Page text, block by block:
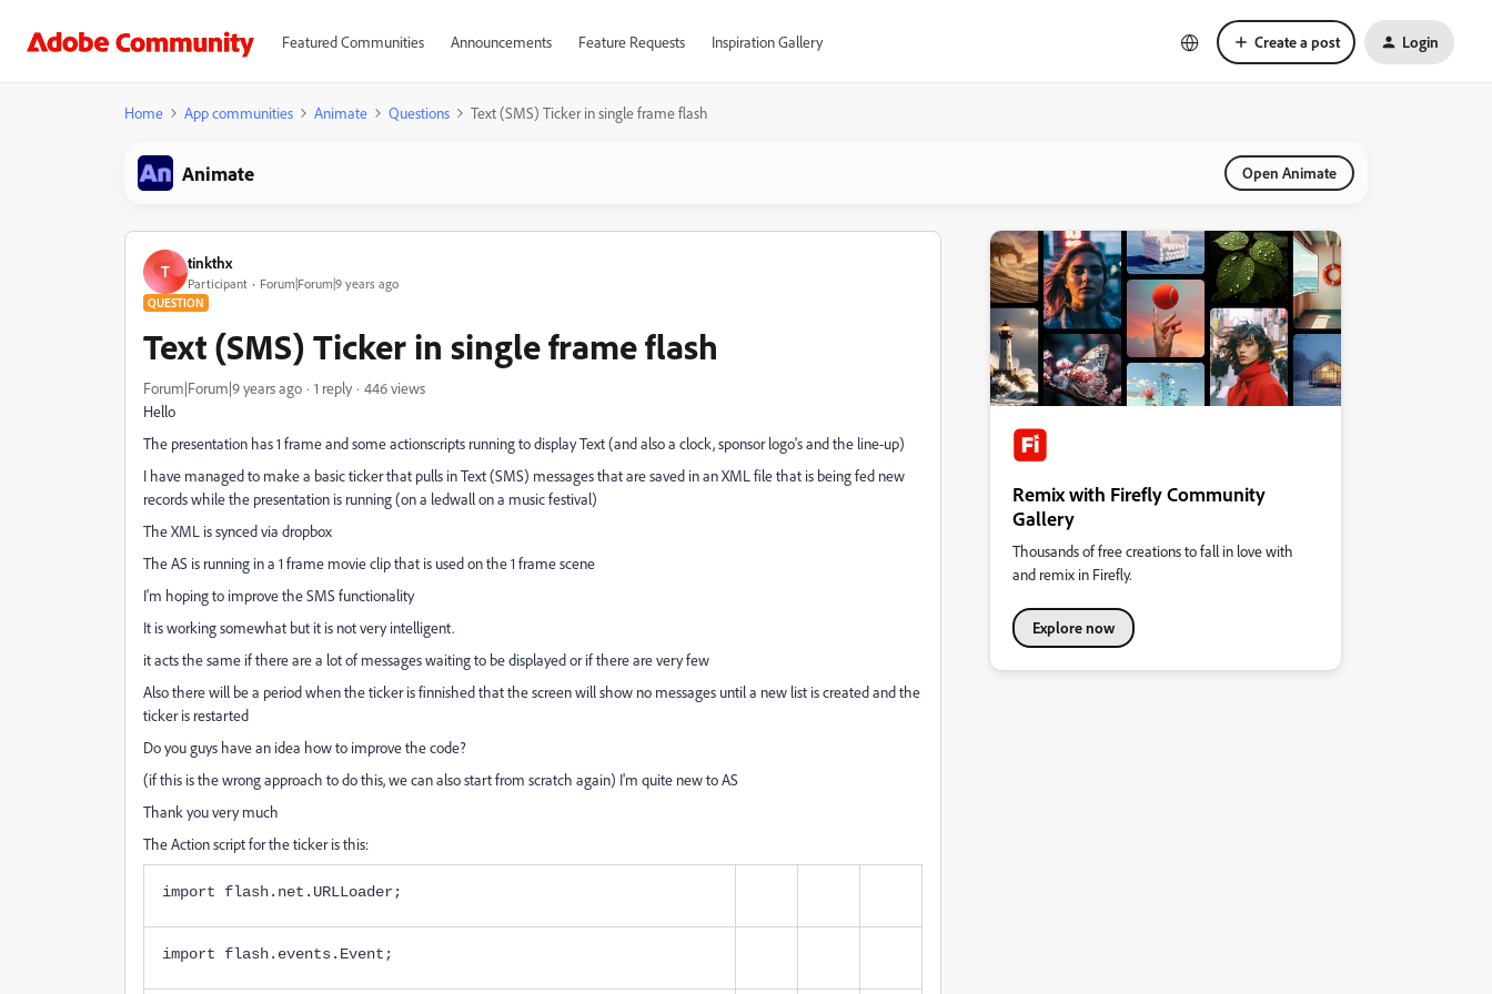
Featured Communities Announcements Feature Requests Inspiration Gallery Create a post Login
Home App communities Animate Questions Text (SMS) Ticker in single frame flash
Animate Open Animate
T tinkthx
Participant Forum|Forum|9 years ago
QUESTION
Text (SMS) Ticker in single frame flash
Forum|Forum|9 years ago 1 reply
446 views
Hello
The presentation has 1 frame and some actionscripts running to display Text (and also a clock, sponsor logo's and the line-up)
I have managed to make a basic ticker that pulls in Text (SMS) messages that are saved in an XML file that is being fed new
records while the presentation is running (on a ledwall on a music festival)
The XML is synced via dropbox
The AS is running in a 1 frame movie clip that is used on the 1 frame scene
I'm hoping to improve the SMS functionality
It is working somewhat but it is not very intelligent.
it acts the same if there are a lot of messages waiting to be displayed or if there are very few
Also there will be a period when the ticker is finnished that the screen will show no messages until a new list is created and the
ticker is restarted
Do you guys have an idea how to improve the code?
(if this is the wrong approach to do this, we can also start from scratch again) I'm quite new to AS
Thank you very much
The Action script for the ticker is this:
import flash.net.URLLoader;
import flash.events.Event;
Remix with Firefly Community
Gallery
Thousands of free creations to fall in love with
and remix in Firefly.
Explore now